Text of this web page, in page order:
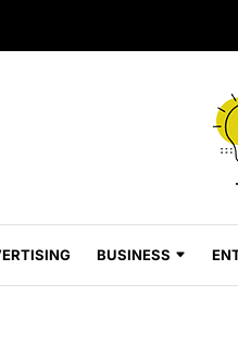
BUSINESS